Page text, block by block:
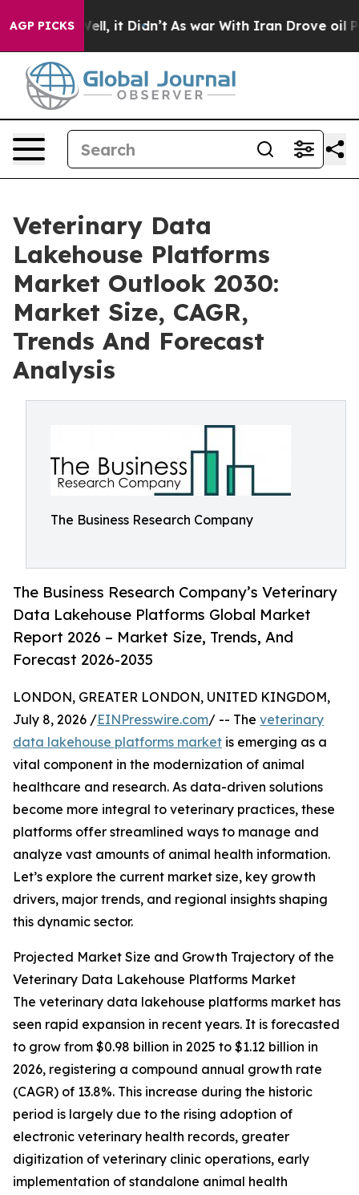
AGP PICKS
Well, it Didn’t As war With Iran Drove oil
Veterinary Data
Lakehouse Platforms
Market Outlook 2030:
Market Size, CAGR,
Trends And Forecast
Analysis
The Business Research Company
The Business Research Company’s Veterinary
Data Lakehouse Platforms Global Market
Report 2026 – Market Size, Trends, And
Forecast 2026-2035
LONDON, GREATER LONDON, UNITED KINGDOM,
July 8, 2026 /EINPresswire.com/ -- The veterinary
data lakehouse platforms market is emerging as a
vital component in the modernization of animal
healthcare and research. As data-driven solutions
become more integral to veterinary practices, these
platforms offer streamlined ways to manage and
analyze vast amounts of animal health information.
Let’s explore the current market size, key growth
drivers, major trends, and regional insights shaping
this dynamic sector.
Projected Market Size and Growth Trajectory of the
Veterinary Data Lakehouse Platforms Market
The veterinary data lakehouse platforms market has
seen rapid expansion in recent years. It is forecasted
to grow from $0.98 billion in 2025 to $1.12 billion in
2026, registering a compound annual growth rate
(CAGR) of 13.8%. This increase during the historic
period is largely due to the rising adoption of
electronic veterinary health records, greater
digitization of veterinary clinic operations, early
implementation of standalone animal health